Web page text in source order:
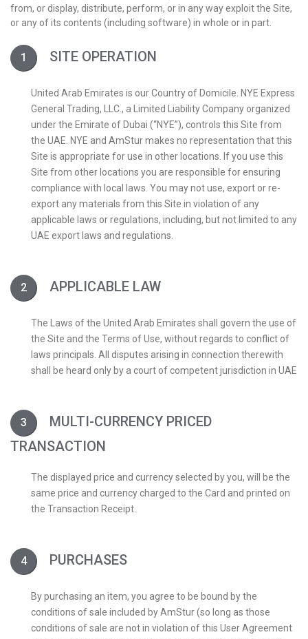
from, or display, distribute, perform, or in any way exploit the Site,
or any of its contents (including software) in whole or in part.
SITE OPERATION
United Arab Emirates is our Country of Domicile. NYE Express
General Trading, LLC., a Limited Liability Company organized
under the Emirate of Dubai (“NYE”), controls this Site from
the UAE. NYE and AmStur makes no representation that this
Site is appropriate for use in other locations. If you use this
Site from other locations you are responsible for ensuring
compliance with local laws. You may not use, export or re-
export any materials from this Site in violation of any
applicable laws or regulations, including, but not limited to any
UAE export laws and regulations.
APPLICABLE LAW
The Laws of the United Arab Emirates shall govern the use of
the Site and the Terms of Use, without regards to conflict of
laws principals. All disputes arising in connection therewith
shall be heard only by a court of competent jurisdiction in UAE
MULTI-CURRENCY PRICED
TRANSACTION
The displayed price and currency selected by you, will be the
same price and currency charged to the Card and printed on
the Transaction Receipt.
PURCHASES
By purchasing an item, you agree to be bound by the
conditions of sale included by AmStur (so long as those
conditions of sale are not in violation of this User Agreement